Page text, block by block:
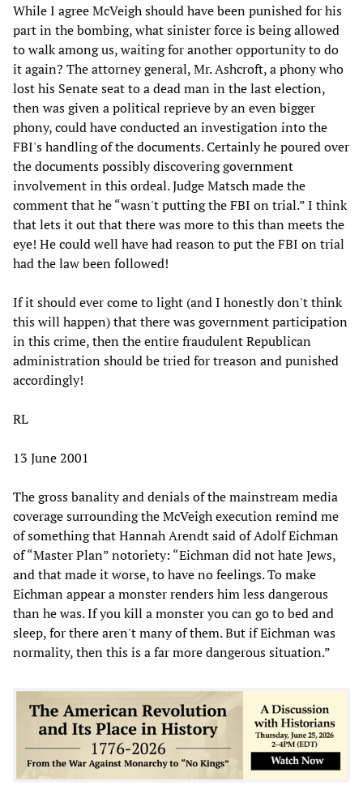
While I agree McVeigh should have been punished for his
part in the bombing, what sinister force is being allowed
to walk among us, waiting for another opportunity to do
it again? The attorney general, Mr. Ashcroft, a phony who
lost his Senate seat to a dead man in the last election,
then was given a political reprieve by an even bigger
phony, could have conducted an investigation into the
FBI's handling of the documents. Certainly he poured over
the documents possibly discovering government
involvement in this ordeal. Judge Matsch made the
comment that he “wasn't putting the FBI on trial.” I think
that lets it out that there was more to this than meets the
eye! He could well have had reason to put the FBI on trial
had the law been followed!
If it should ever come to light (and I honestly don't think
this will happen) that there was government participation
in this crime, then the entire fraudulent Republican
administration should be tried for treason and punished
accordingly!
RL
13 June 2001
The gross banality and denials of the mainstream media
coverage surrounding the McVeigh execution remind me
of something that Hannah Arendt said of Adolf Eichman
of “Master Plan” notoriety: “Eichman did not hate Jews,
and that made it worse, to have no feelings. To make
Eichman appear a monster renders him less dangerous
than he was. If you kill a monster you can go to bed and
sleep, for there aren't many of them. But if Eichman was
normality, then this is a far more dangerous situation.”